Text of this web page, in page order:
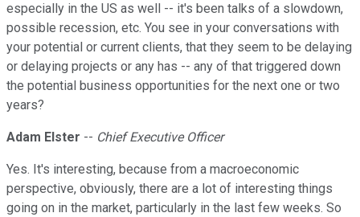
especially in the US as well -- it's been talks of a slowdown,
possible recession, etc. You see in your conversations with
your potential or current clients, that they seem to be delaying
or delaying projects or any has -- any of that triggered down
the potential business opportunities for the next one or two
years?
Adam Elster -- Chief Executive Officer
Yes. It's interesting, because from a macroeconomic
perspective, obviously, there are a lot of interesting things
going on in the market, particularly in the last few weeks. So